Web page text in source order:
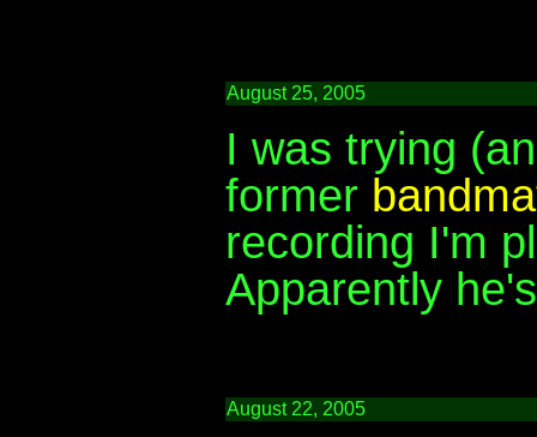
August 25, 2005
I was trying
former
recording I'm
Apparently
August 22, 2005